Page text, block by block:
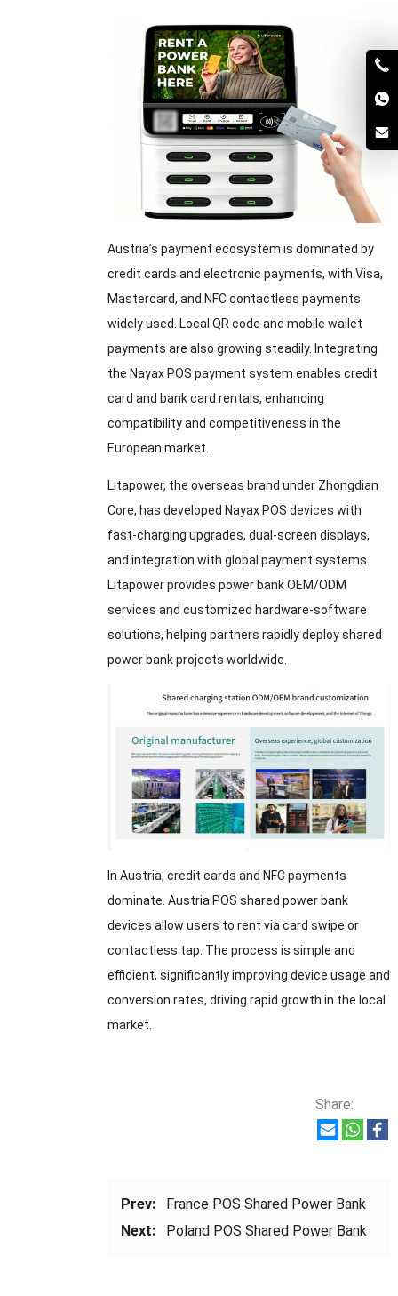
Austria’s payment ecosystem is dominated by
credit cards and electronic payments, with Visa,
Mastercard, and NFC contactless payments
widely used. Local QR code and mobile wallet
payments are also growing steadily. Integrating
the Nayax POS payment system enables credit
card and bank card rentals, enhancing
compatibility and competitiveness in the
European market.
Litapower, the overseas brand under Zhongdian
Core, has developed Nayax POS devices with
fast-charging upgrades, dual-screen displays,
and integration with global payment systems.
Litapower provides power bank OEM/ODM
services and customized hardware-software
solutions, helping partners rapidly deploy shared
power bank projects worldwide.
In Austria, credit cards and NFC payments
dominate. Austria POS shared power bank
devices allow users to rent via card swipe or
contactless tap. The process is simple and
efficient, significantly improving device usage and
conversion rates, driving rapid growth in the local
market.
Share:
Prev:
France POS Shared Power Bank
Next:
Poland POS Shared Power Bank